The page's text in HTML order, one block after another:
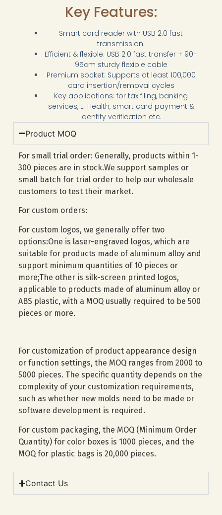
Key Features:
Smart card reader with USB 2.0 fast
transmission.
Efficient & flexible: USB 2.0 fast transfer + 90–
95cm sturdy flexible cable
Premium socket: Supports at least 100,000
card insertion/removal cycles
Key applications: for tax filing, banking
services, E-Health, smart card payment &
identity verification etc.
Product MOQ
For small trial order: Generally, products within 1-
300 pieces are in stock.We support samples or
small batch for trial order to help our wholesale
customers to test their market.
For custom orders:
For custom logos, we generally offer two
options:One is laser-engraved logos, which are
suitable for products made of aluminum alloy and
support minimum quantities of 10 pieces or
more;The other is silk-screen printed logos,
applicable to products made of aluminum alloy or
ABS plastic, with a MOQ usually required to be 500
pieces or more.
For customization of product appearance design
or function settings, the MOQ ranges from 2000 to
5000 pieces. The specific quantity depends on the
complexity of your customization requirements,
such as whether new molds need to be made or
software development is required.
For custom packaging, the MOQ (Minimum Order
Quantity) for color boxes is 1000 pieces, and the
MOQ for plastic bags is 20,000 pieces.
Contact Us